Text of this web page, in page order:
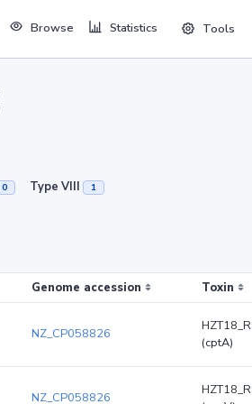
Browse Statistics Tools
0 Type VIII 1
Genome accession Toxin
NZ_CP058826
(cptA)
NZ_CP058826